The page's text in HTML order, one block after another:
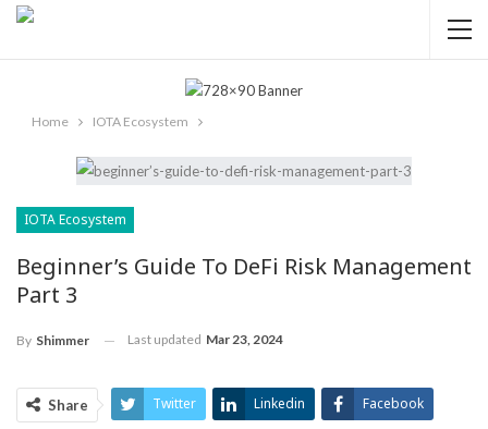
Home IOTA Ecosystem
IOTA Ecosystem
Beginner’s Guide To DeFi Risk Management
Part 3
By Shimmer Last updated Mar 23, 2024
Share Twitter Linkedin Facebook